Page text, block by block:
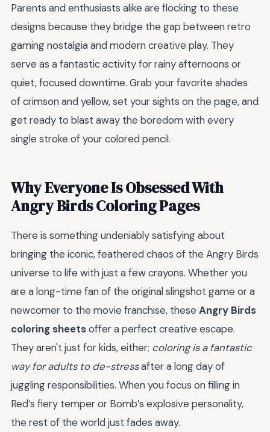
Parents and enthusiasts alike are flocking to these
designs because they bridge the gap between retro
gaming nostalgia and modern creative play. They
serve as a fantastic activity for rainy afternoons or
quiet, focused downtime. Grab your favorite shades
of crimson and yellow, set your sights on the page, and
get ready to blast away the boredom with every
single stroke of your colored pencil.
Why Everyone Is Obsessed With
Angry Birds Coloring Pages
There is something undeniably satisfying about
bringing the iconic, feathered chaos of the Angry Birds
universe to life with just a few crayons. Whether you
are a long-time fan of the original slingshot game or a
newcomer to the movie franchise, these Angry Birds
coloring sheetsoffer a perfect creative escape.
They aren't just for kids, either; coloring is a fantastic
way for adults to de-stressafter a long day of
juggling responsibilities. When you focus on filling in
Red’s fiery temper or Bomb’s explosive personality,
the rest of the world just fades away.